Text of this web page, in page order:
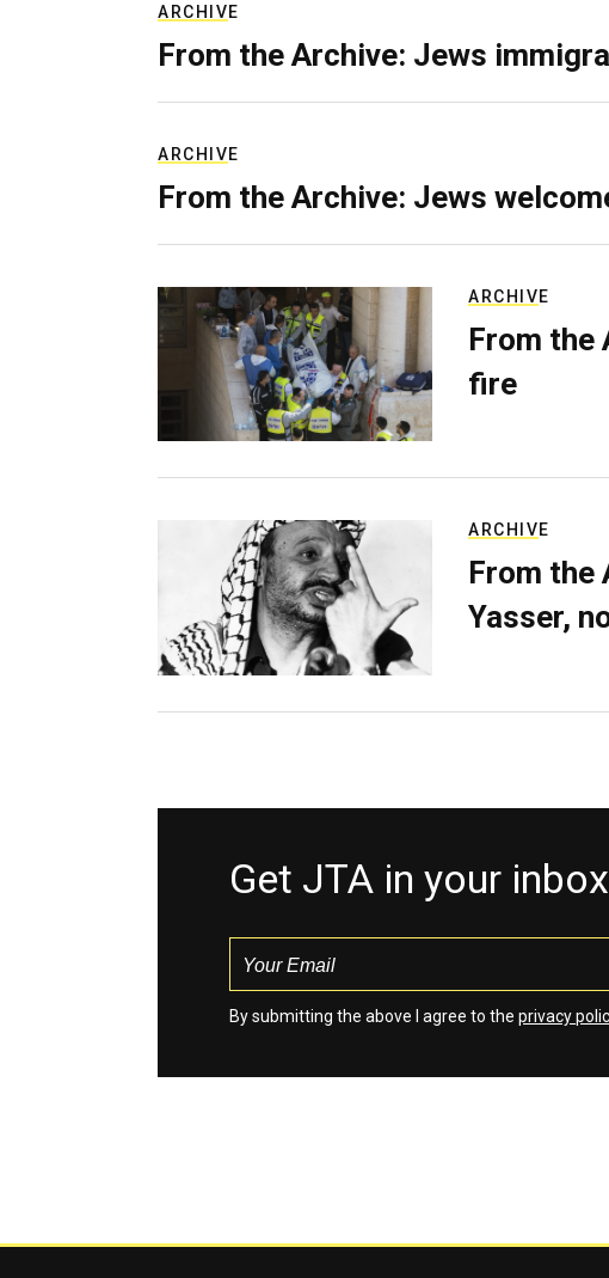
ARCHIVE
From the Archive: Jews
ARCHIVE
From the Archive: Jews
ARCHIVE
From the
fire
ARCHIVE
From the
Yasser,
Get JTA in your inbox
By submitting the above I agree to the privacy